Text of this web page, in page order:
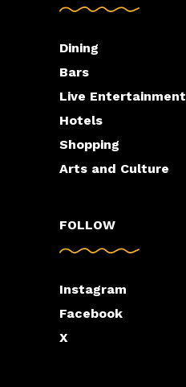
Dining
Bars
Live Entertainment
Hotels
Shopping
Arts and Culture
FOLLOW
Instagram
Facebook
X